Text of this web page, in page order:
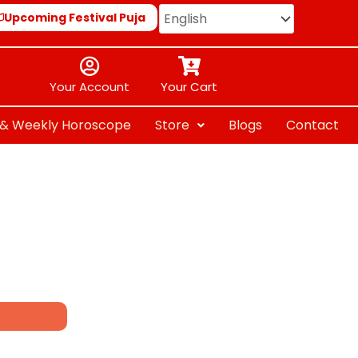
Upcoming Festival Puja
Your Account Your Cart
Weekly Horoscope Store Blogs Contact